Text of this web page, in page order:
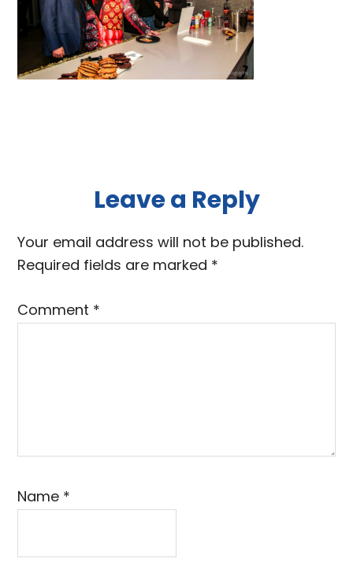
Reader
Interactions
Leave a Reply
Your email address will not be published.
Required fields are marked *
Comment *
Name *